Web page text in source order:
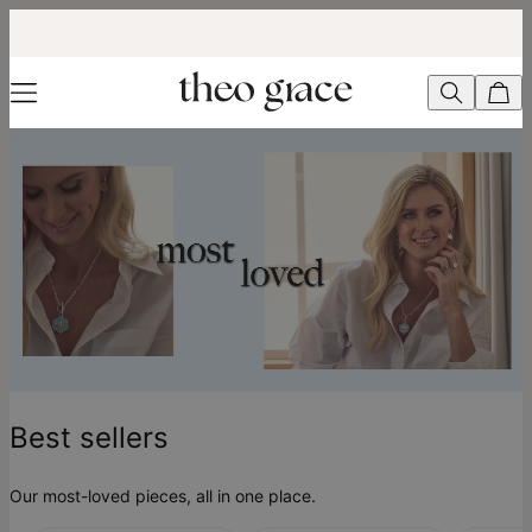
Best sellers
Our most-loved pieces, all in one place.
Best Sellers - theo grace